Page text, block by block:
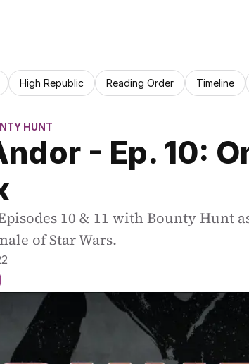
High Republic Reading Order Timeline
HUNT
- Ep. 10:
10 & 11 with Bounty Hunt
of Star Wars.